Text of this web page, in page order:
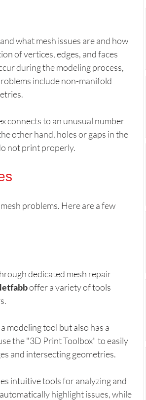
what mesh issues are and how
of vertices, edges, and faces
during the modeling process,
include non-manifold
connects to an unusual number
other hand, holes or gaps in the
not print properly.
problems. Here are a few
dedicated mesh repair
offer a variety of tools
modeling tool but also has a
the "3D Print Toolbox" to easily
and intersecting geometries.
intuitive tools for analyzing and
highlight issues, while